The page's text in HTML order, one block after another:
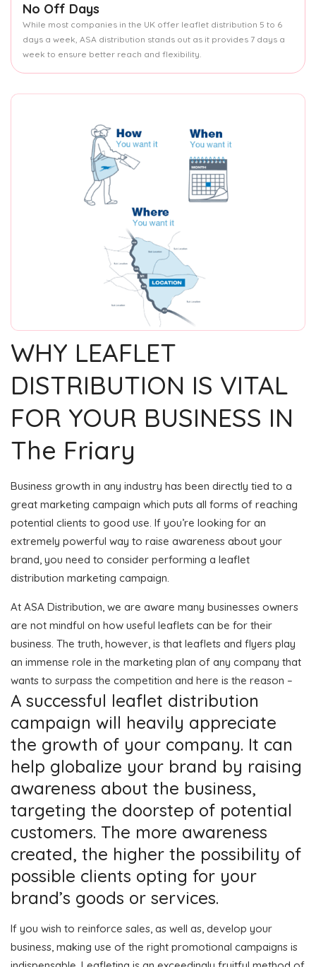
No Off Days
While most companies in the UK offer leaflet distribution 5 to 6
days a week, ASA distribution stands out as it provides 7 days a
week to ensure better reach and flexibility.
WHY LEAFLET
DISTRIBUTION IS VITAL
FOR YOUR BUSINESS IN
The Friary
Business growth in any industry has been directly tied to a
great marketing campaign which puts all forms of reaching
potential clients to good use. If you’re looking for an
extremely powerful way to raise awareness about your
brand, you need to consider performing a leaflet
distribution marketing campaign.
At ASA Distribution, we are aware many businesses owners
are not mindful on how useful leaflets can be for their
business. The truth, however, is that leaflets and flyers play
an immense role in the marketing plan of any company that
wants to surpass the competition and here is the reason –
A successful leaflet distribution
campaign will heavily appreciate
the growth of your company. It can
help globalize your brand by raising
awareness about the business,
targeting the doorstep of potential
customers. The more awareness
created, the higher the possibility of
possible clients opting for your
brand’s goods or services.
If you wish to reinforce sales, as well as, develop your
business, making use of the right promotional campaigns is